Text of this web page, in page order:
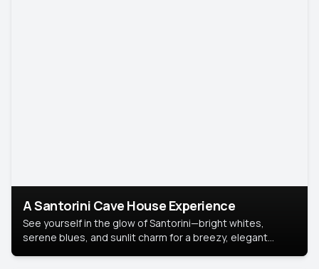
A Santorini Cave House Experience
See yourself in the glow of Santorini—bright whites,
serene blues, and sunlit charm for a breezy, elegant